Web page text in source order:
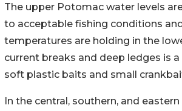
The upper Potomac water levels
to acceptable fishing conditions
temperatures are holding in the
current breaks and deep ledges is
soft plastic baits and small
In the central, southern, and